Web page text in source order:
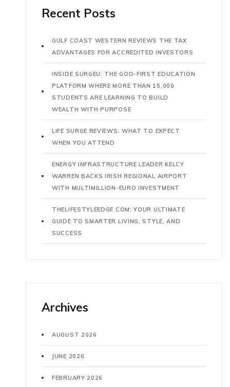
Recent Posts
GULF COAST WESTERN REVIEWS THE TAX
ADVANTAGES FOR ACCREDITED INVESTORS
INSIDE SURGEU: THE GOD-FIRST EDUCATION
PLATFORM WHERE MORE THAN 15,000
STUDENTS ARE LEARNING TO BUILD
WEALTH WITH PURPOSE
LIFE SURGE REVIEWS: WHAT TO EXPECT
WHEN YOU ATTEND
ENERGY INFRASTRUCTURE LEADER KELCY
WARREN BACKS IRISH REGIONAL AIRPORT
WITH MULTIMILLION-EURO INVESTMENT
THELIFESTYLEEDGE COM: YOUR ULTIMATE
GUIDE TO SMARTER LIVING, STYLE, AND
SUCCESS
Archives
AUGUST 2026
JUNE 2026
FEBRUARY 2026